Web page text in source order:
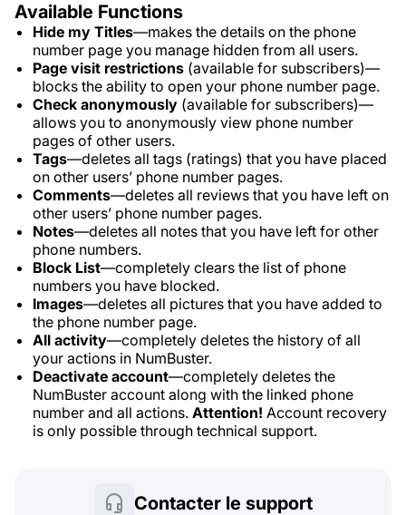
Available Functions
Hide my Titles—makes the details on the phone
number page you manage hidden from all users.
Page visit restrictions (available for subscribers)—
blocks the ability to open your phone number page.
Check anonymously (available for subscribers)—
allows you to anonymously view phone number
pages of other users.
Tags—deletes all tags (ratings) that you have placed
on other users’ phone number pages.
Comments—deletes all reviews that you have left on
other users’ phone number pages.
Notes—deletes all notes that you have left for other
phone numbers.
Block List—completely clears the list of phone
numbers you have blocked.
Images—deletes all pictures that you have added to
the phone number page.
All activity—completely deletes the history of all
your actions in NumBuster.
Deactivate account—completely deletes the
NumBuster account along with the linked phone
number and all actions. Attention! Account recovery
is only possible through technical support.
Contacter le support